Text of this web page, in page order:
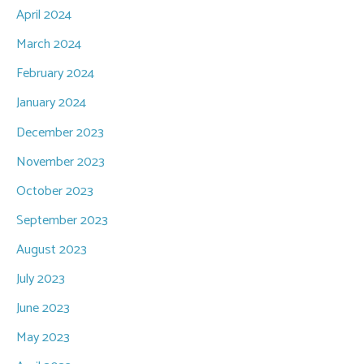
April 2024
March 2024
February 2024
January 2024
December 2023
November 2023
October 2023
September 2023
August 2023
July 2023
June 2023
May 2023